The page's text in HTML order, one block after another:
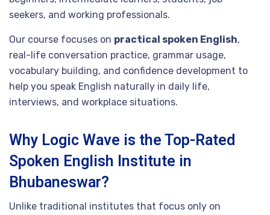
seekers, and working professionals.
Our course focuses on practical spoken English,
real-life conversation practice, grammar usage,
vocabulary building, and confidence development to
help you speak English naturally in daily life,
interviews, and workplace situations.
Why Logic Wave is the Top-Rated
Spoken English Institute in
Bhubaneswar?
Unlike traditional institutes that focus only on